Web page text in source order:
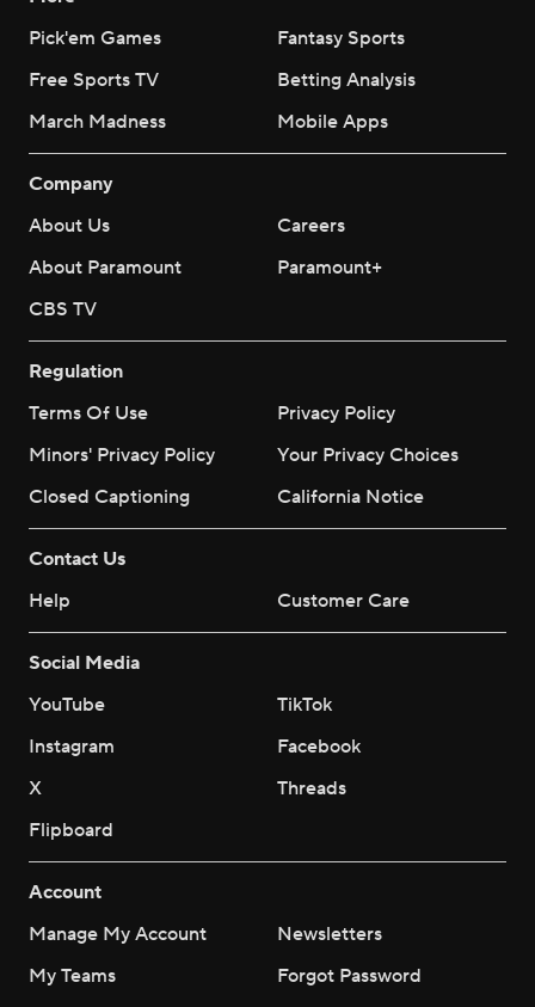
Pick'em Games
Fantasy Sports
Free Sports TV
Betting Analysis
March Madness
Mobile Apps
Company
About Us
Careers
About Paramount
Paramount+
CBS TV
Regulation
Terms Of Use
Privacy Policy
Minors' Privacy Policy
Your Privacy Choices
Closed Captioning
California Notice
Contact Us
Help
Customer Care
Social Media
YouTube
TikTok
Instagram
Facebook
X
Threads
Flipboard
Account
Manage My Account
Newsletters
My Teams
Forgot Password